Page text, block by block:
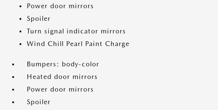
Power door mirrors
Spoiler
Turn signal indicator mirrors
Wind Chill Pearl Paint Charge
Bumpers: body-color
Heated door mirrors
Power door mirrors
Spoiler